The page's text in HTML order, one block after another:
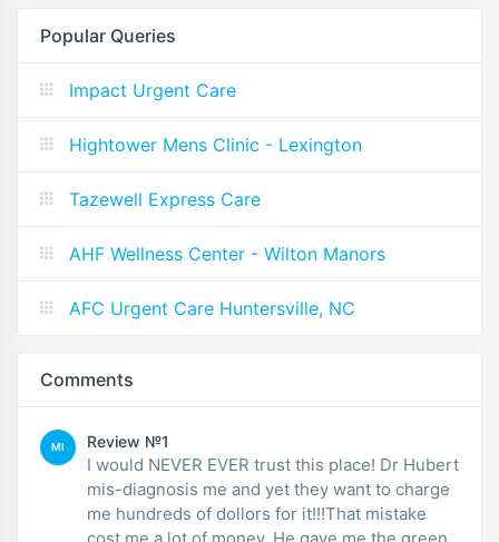
Popular Queries
Impact Urgent Care
Hightower Mens Clinic - Lexington
Tazewell Express Care
AHF Wellness Center - Wilton Manors
AFC Urgent Care Huntersville, NC
Comments
MI Review №1
I would NEVER EVER trust this place! Dr Hubert
mis-diagnosis me and yet they want to charge
me hundreds of dollors for it!!!That mistake